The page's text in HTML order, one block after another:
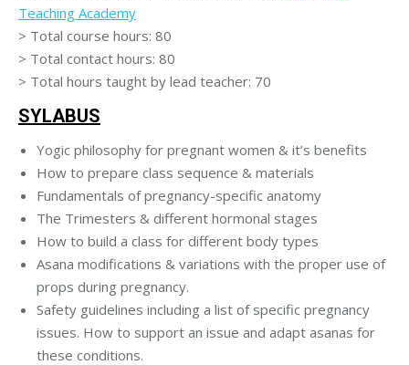
Teaching Academy
> Total course hours: 80
> Total contact hours: 80
> Total hours taught by lead teacher: 70
SYLABUS
Yogic philosophy for pregnant women & it’s benefits
How to prepare class sequence & materials
Fundamentals of pregnancy-specific anatomy
The Trimesters & different hormonal stages
How to build a class for different body types
Asana modifications & variations with the proper use of
props during pregnancy.
Safety guidelines including a list of specific pregnancy
issues. How to support an issue and adapt asanas for
these conditions.